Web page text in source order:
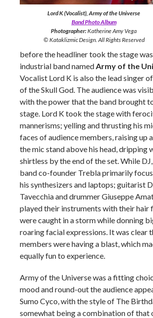
Lord K (Vocalist), Army of the Universe
Band Photo Album
Photographer:Katherine Amy Vega
© Kataklizmic Design. All Rights Reserved
before the headliner took the stage
industrial band namedArmy of the
Vocalist Lord K is also the lead singer
of the Skull God. The audience was
with the power that the band brought
stage. Lord K took the stage with
mannerisms; yelling and thrusting his
faces of audience members, raising up
the mic stand above his head, dripping
shirtless by the end of the set. While
band co-founder Trebla primarily
his synthesizers and laptops; guitarist
Tavecchia and drummer Giuseppe
played their instruments with their hair
were caught in a storm while donning
roaring facial expressions. It was clear
members were having a blast, which
equally fun to experience.
Army of the Universe was a fitting
mood and round-out the audience
Sumo Cyco, with the style of The
somewhat being a combination of that